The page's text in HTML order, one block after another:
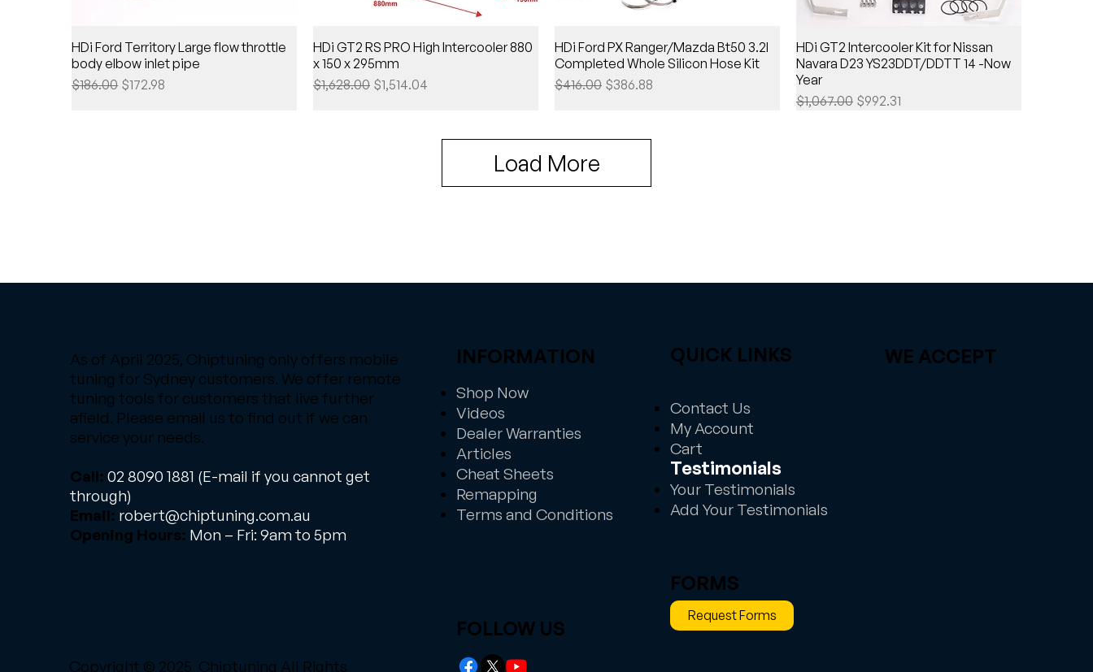
HDi Ford Territory Large flow throttle
body elbow inlet pipe
Regular Price
$186.00 Sale Price
$172.98
HDi GT2 RS PRO High Intercooler 880
x 150 x 295mm
Regular Price
$1,628.00 Sale Price
$1,514.04
HDi Ford PX Ranger/Mazda Bt50 3.2l
Completed Whole Silicon Hose Kit
Regular Price
$416.00 Sale Price
$386.88
HDi GT2 Intercooler Kit for Nissan
Navara D23 YS23DDT/DDTT 14 -Now
Year
Regular Price
$1,067.00 Sale Price
$992.31
Load More
As of April 2025, Chiptuning only offers mobile
tuning for Sydney customers. We offer remote
tuning tools for customers that live further
afield. Please email us to find out if we can
service your needs.
Call: 02 8090 1881 (E-mail if you cannot get
through)
Email: robert@chiptuning.com.au
Opening Hours: Mon – Fri: 9am to 5pm
Copyright © 2025 Chiptuning All Rights
INFORMATION
Shop Now
Videos
Dealer Warranties
Articles
Cheat Sheets
Remapping
Terms and Conditions
FOLLOW US
QUICK LINKS
Contact Us
My Account
Cart
Testimonials
Your Testimonials
Add Your Testimonials
FORMS
Request Forms
WE ACCEPT